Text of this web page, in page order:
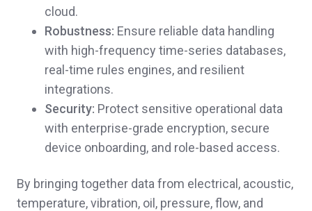
cloud.
Robustness: Ensure reliable data handling
with high-frequency time-series databases,
real-time rules engines, and resilient
integrations.
Security: Protect sensitive operational data
with enterprise-grade encryption, secure
device onboarding, and role-based access.
By bringing together data from electrical, acoustic,
temperature, vibration, oil, pressure, flow, and